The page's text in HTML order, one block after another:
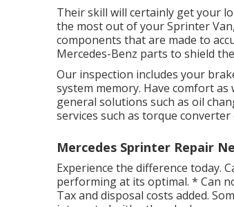
Their skill will certainly get your
the most out of your Sprinter
components that are made to
Mercedes-Benz parts to shield
Our inspection includes your
system memory. Have comfort
general solutions such as oil
services such as torque
Mercedes Sprinter Repair
Experience the difference today.
performing at its optimal. * Can
Tax and disposal costs added.